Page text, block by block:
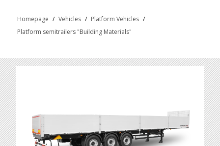
Homepage / Vehicles / Platform Vehicles /
Platform semitrailers "Building Materials"